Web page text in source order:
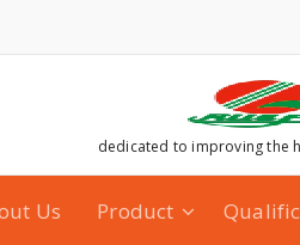
dedicated to improving the
Us Product